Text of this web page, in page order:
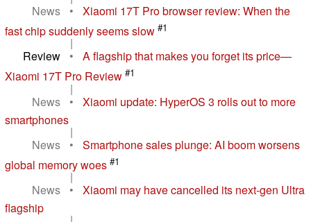
News
•
Xiaomi 17T Pro browser review: When the
fast chip suddenly seems slow #1
|
Review
•
A flagship that makes you forget its price—
Xiaomi 17T Pro Review #1
|
News
•
Xiaomi update: HyperOS 3 rolls out to more
smartphones
|
News
•
Smartphone sales plunge: AI boom worsens
global memory woes #1
|
News
•
Xiaomi may have cancelled its next-gen Ultra
flagship